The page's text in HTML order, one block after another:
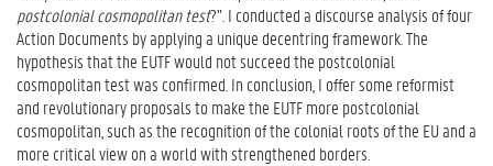
postcolonial cosmopolitan test?”. I conducted a discourse analysis of four
Action Documents by applying a unique decentring framework. The
hypothesis that the EUTF would not succeed the postcolonial
cosmopolitan test was confirmed. In conclusion, I offer some reformist
and revolutionary proposals to make the EUTF more postcolonial
cosmopolitan, such as the recognition of the colonial roots of the EU and a
more critical view on a world with strengthened borders.